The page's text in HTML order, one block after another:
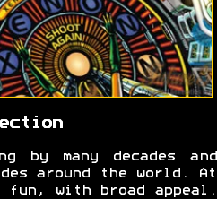
by many decades and
around the world. At
with broad appeal.